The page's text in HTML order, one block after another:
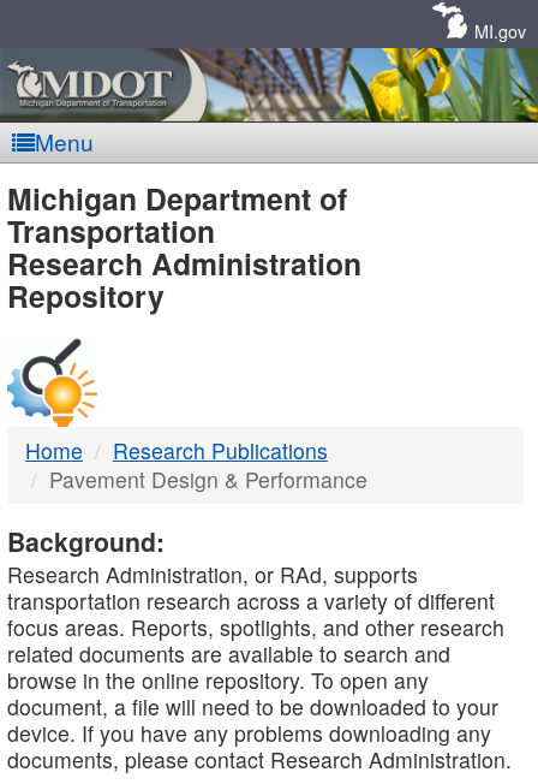
MI.gov
Menu
MDOT
-
DTMB
Michigan Department of
Transportation
Research Administration
Repository
Home
Research Publications
Pavement Design & Performance
Background:
Research Administration, or RAd, supports
transportation research across a variety of different
focus areas. Reports, spotlights, and other research
related documents are available to search and
browse in the online repository. To open any
document, a file will need to be downloaded to your
device. If you have any problems downloading any
documents, please contact Research Administration.